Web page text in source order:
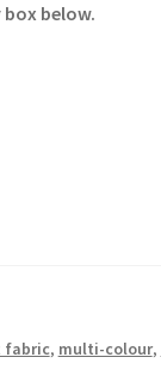
below.
fabric, multi-colour,